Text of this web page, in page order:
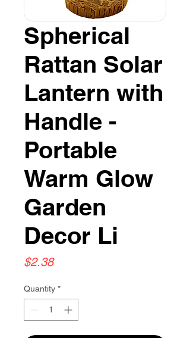
Spherical
Rattan Solar
Lantern with
Handle -
Portable
Warm Glow
Garden
Decor Li
$2.38Price
Quantity *